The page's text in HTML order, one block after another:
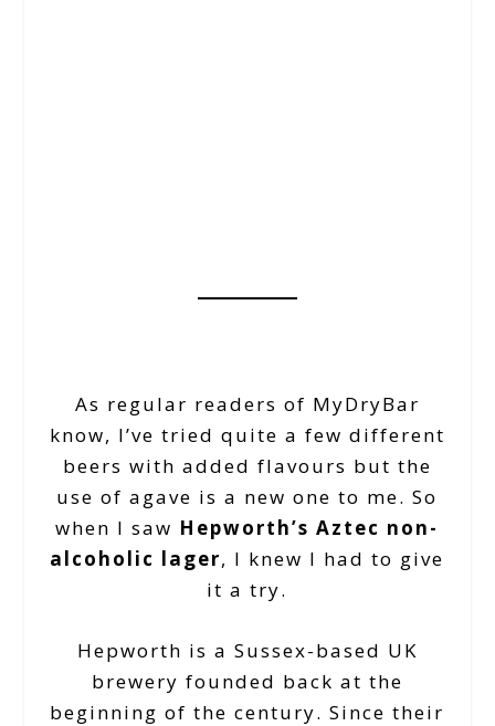
As regular readers of MyDryBar
know, I’ve tried quite a few different
beers with added flavours but the
use of agave is a new one to me. So
when I saw Hepworth’s Aztec non-
alcoholic lager, I knew I had to give
it a try.
Hepworth is a Sussex-based UK
brewery founded back at the
beginning of the century. Since their